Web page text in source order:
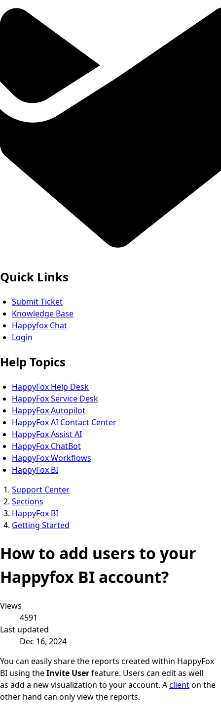
Quick Links
Submit Ticket
Knowledge Base
Happyfox Chat
Login
Help Topics
HappyFox Help Desk
HappyFox Service Desk
HappyFox Autopilot
HappyFox AI Contact Center
HappyFox Assist AI
HappyFox ChatBot
HappyFox Workflows
HappyFox BI
Support Center
Sections
HappyFox BI
Getting Started
How to add users to your
Happyfox BI account?
Views
4591
Last updated
Dec 16, 2024
You can easily share the reports created within HappyFox
BI using theInvite Userfeature. Users can edit as well
as add a new visualization to your account. Aclienton the
other hand can only view the reports.